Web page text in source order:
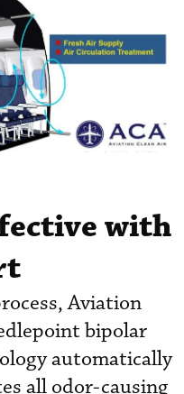
with
Aviation
bipolar
automatically
all odor-causing